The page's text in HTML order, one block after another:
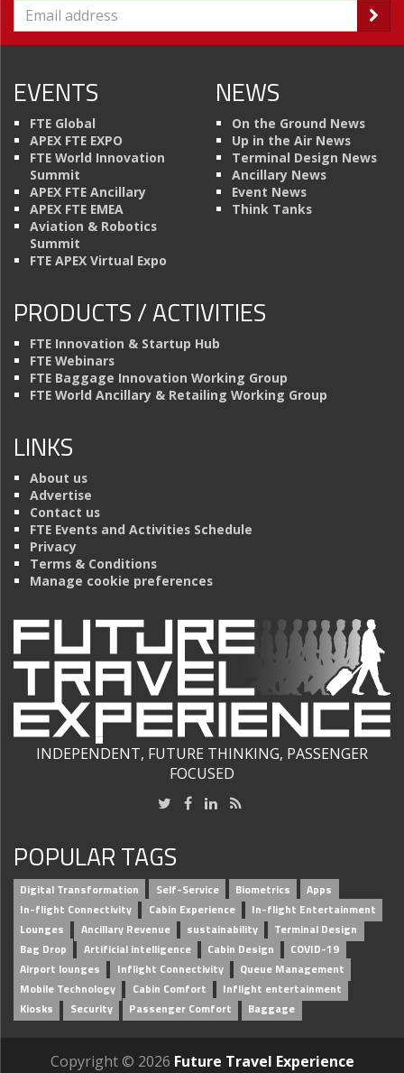
EVENTS
FTE Global
APEX FTE EXPO
FTE World Innovation
Summit
APEX FTE Ancillary
APEX FTE EMEA
Aviation & Robotics
Summit
FTE APEX Virtual Expo
NEWS
On the Ground News
Up in the Air News
Terminal Design News
Ancillary News
Event News
Think Tanks
PRODUCTS / ACTIVITIES
FTE Innovation & Startup Hub
FTE Webinars
FTE Baggage Innovation Working Group
FTE World Ancillary & Retailing Working Group
LINKS
About us
Advertise
Contact us
FTE Events and Activities Schedule
Privacy
Terms & Conditions
Manage cookie preferences
INDEPENDENT, FUTURE THINKING, PASSENGER
FOCUSED
POPULAR TAGS
Digital Transformation Self-Service Biometrics
Apps
In-flight Connectivity
Cabin Experience
In-flight Entertainment
Lounges
Ancillary Revenue sustainability
Terminal Design
Bag Drop
Artificial intelligence Cabin Design
COVID-19
Airport lounges
Inflight Connectivity
Queue Management
Mobile Technology
Cabin Comfort
Inflight entertainment
Kiosks
Security Passenger Comfort Baggage
Copyright © 2026 Future Travel Experience